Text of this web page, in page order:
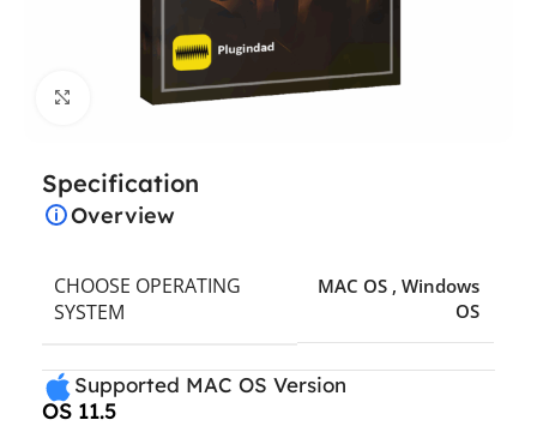
Click to enlarge
Specification
Overview
CHOOSE OPERATING
SYSTEM
MAC OS , Windows
OS
Supported MAC OS Version
OS 11.5